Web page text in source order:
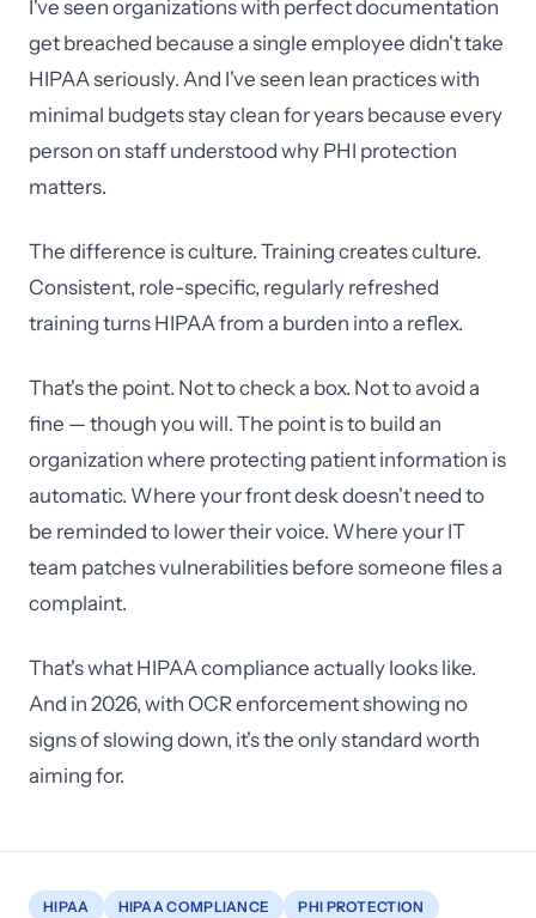
I've seen organizations with perfect documentation
get breached because a single employee didn't take
HIPAA seriously. And I've seen lean practices with
minimal budgets stay clean for years because every
person on staff understood why PHI protection
matters.
The difference is culture. Training creates culture.
Consistent, role-specific, regularly refreshed
training turns HIPAA from a burden into a reflex.
That's the point. Not to check a box. Not to avoid a
fine — though you will. The point is to build an
organization where protecting patient information is
automatic. Where your front desk doesn't need to
be reminded to lower their voice. Where your IT
team patches vulnerabilities before someone files a
complaint.
That's what HIPAA compliance actually looks like.
And in 2026, with OCR enforcement showing no
signs of slowing down, it's the only standard worth
aiming for.
HIPAA HIPAA COMPLIANCE PHI PROTECTION